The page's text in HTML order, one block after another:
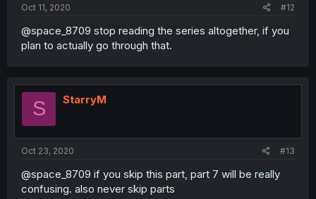
Oct 11, 2020 #12
@space_8709 stop reading the series altogether, if you
plan to actually go through that.
S StarryM
Oct 23, 2020 #13
@space_8709 if you skip this part, part 7 will be really
confusing. also never skip parts